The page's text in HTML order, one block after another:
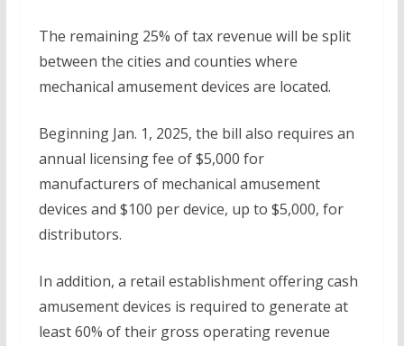
The remaining 25% of tax revenue will be split
between the cities and counties where
mechanical amusement devices are located.
Beginning Jan. 1, 2025, the bill also requires an
annual licensing fee of $5,000 for
manufacturers of mechanical amusement
devices and $100 per device, up to $5,000, for
distributors.
In addition, a retail establishment offering cash
amusement devices is required to generate at
least 60% of their gross operating revenue